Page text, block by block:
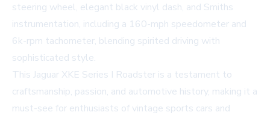
steering wheel, elegant black vinyl dash, and Smiths
instrumentation, including a 160-mph speedometer and
6k-rpm tachometer, blending spirited driving with
sophisticated style.
This Jaguar XKE Series I Roadster is a testament to
craftsmanship, passion, and automotive history, making it a
must-see for enthusiasts of vintage sports cars and